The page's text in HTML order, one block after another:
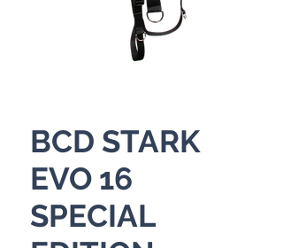
BCD STARK
EVO 16
SPECIAL